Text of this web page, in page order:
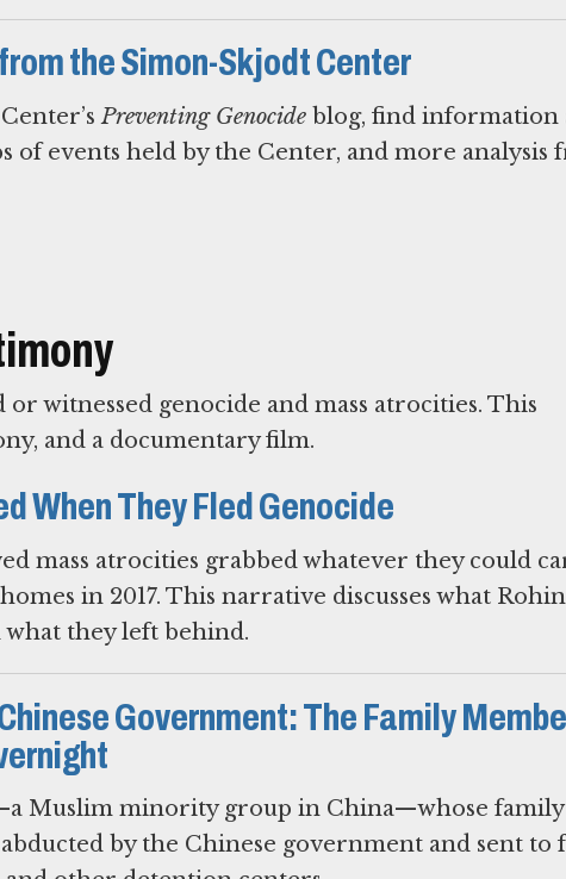
the Simon-Skjodt Center
Preventing Genocide blog, find information
of events held by the Center, and more analysis
witnessed genocide and mass atrocities. This
and a documentary film.
When They Fled Genocide
mass atrocities grabbed whatever they could
in 2017. This narrative discusses what
they left behind.
Government: The Family
Muslim minority group in China—whose family
by the Chinese government and sent to